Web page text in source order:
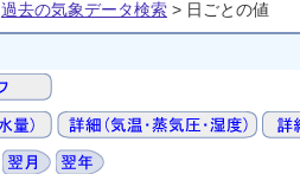
過去の気象データ検索 > 日ごとの値